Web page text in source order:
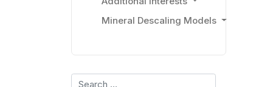
Mineral Descaling Models
Search